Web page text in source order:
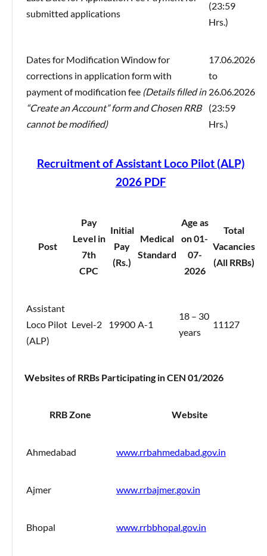
submitted applications
(23:59
Hrs.)
Dates for Modification Window for
corrections in application form with
payment of modification fee (Details filled in
“Create an Account” form and Chosen RRB
cannot be modified)
17.06.2026
to
26.06.2026
(23:59
Hrs.)
Recruitment of Assistant Loco Pilot (ALP)
2026 PDF
Post
Pay
Level in
7th
CPC
Initial
Pay
(Rs.)
Medical
Standard
Age as
on 01-
07-
2026
Total
Vacancies
(All RRBs)
Assistant
Loco Pilot
(ALP)
Level-2 19900 A-1
18 – 30
years
11127
Websites of RRBs Participating in CEN 01/2026
RRB Zone Website
Ahmedabad www.rrbahmedabad.gov.in
Ajmer www.rrbajmer.gov.in
Bhopal www.rrbbhopal.gov.in